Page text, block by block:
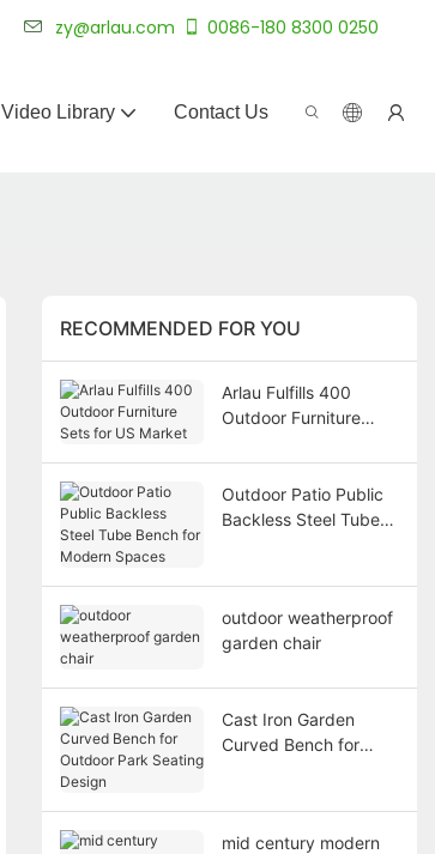
zy@arlau.com 0086-180 8300 0250
Video Library Contact Us
RECOMMENDED FOR YOU
Arlau Fulfills 400
Outdoor Furniture
Outdoor Patio Public
Backless Steel Tube
outdoor weatherproof
garden chair
Cast Iron Garden
Curved Bench for
mid century modern